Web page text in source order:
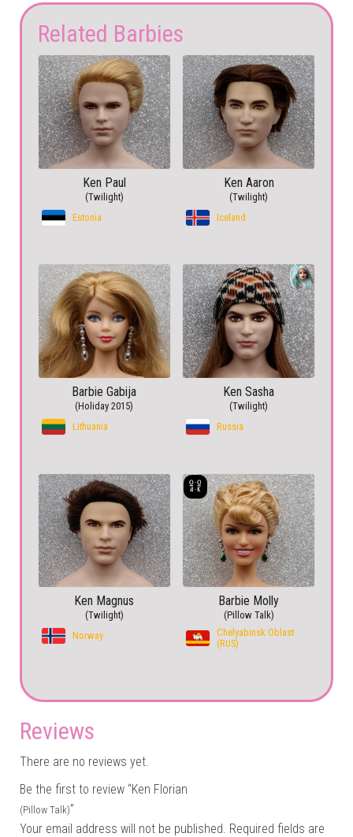
Related Barbies
Ken Paul
(Twilight)
Estonia
Ken Aaron
(Twilight)
Iceland
Barbie Gabija
(Holiday 2015)
Lithuania
Ken Sasha
(Twilight)
Russia
Ken Magnus
(Twilight)
Norway
Barbie Molly
(Pillow Talk)
Chelyabinsk Oblast
(RUS)
Reviews
There are no reviews yet.
Be the first to review “Ken Florian
(Pillow Talk)”
Your email address will not be published. Required fields are